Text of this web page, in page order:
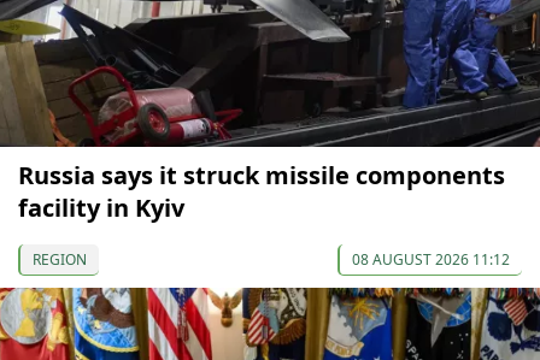
Russia says it struck missile components
facility in Kyiv
REGION 08 AUGUST 2026 11:12